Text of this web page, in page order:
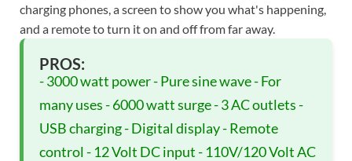
charging phones, a screen to show you what's happening,
and a remote to turn it on and off from far away.
PROS:
- 3000 watt power - Pure sine wave - For
many uses - 6000 watt surge - 3 AC outlets -
USB charging - Digital display - Remote
control - 12 Volt DC input - 110V/120 Volt AC